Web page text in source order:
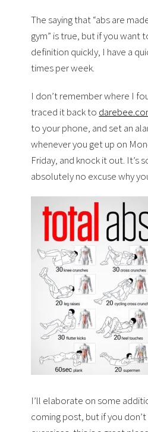
The saying that “abs are
gym” is true, but if you want
definition quickly, I have a
times per week.
I don’t remember where I
traced it back to
to your phone, and set an
whenever you get up on
Friday, and knock it out. It’s
absolutely no excuse why
I’ll elaborate on some
coming post, but if you